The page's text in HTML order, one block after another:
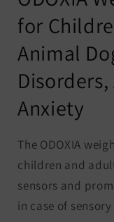
for
Animal
Anxiety
The ODOXIA
children and
sensors and
in case of